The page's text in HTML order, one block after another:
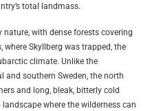
total landmass.
with dense forests covering
where Skyllberg was trapped, the
climate. Unlike the
southern Sweden, the north
and long, bleak, bitterly cold
where the wilderness can